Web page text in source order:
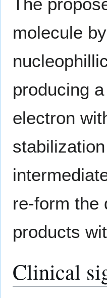
The
molecule
producing
electron
re-form the
products
Clinical